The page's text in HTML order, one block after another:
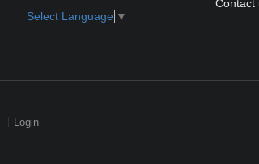
Select Language ▼
Login